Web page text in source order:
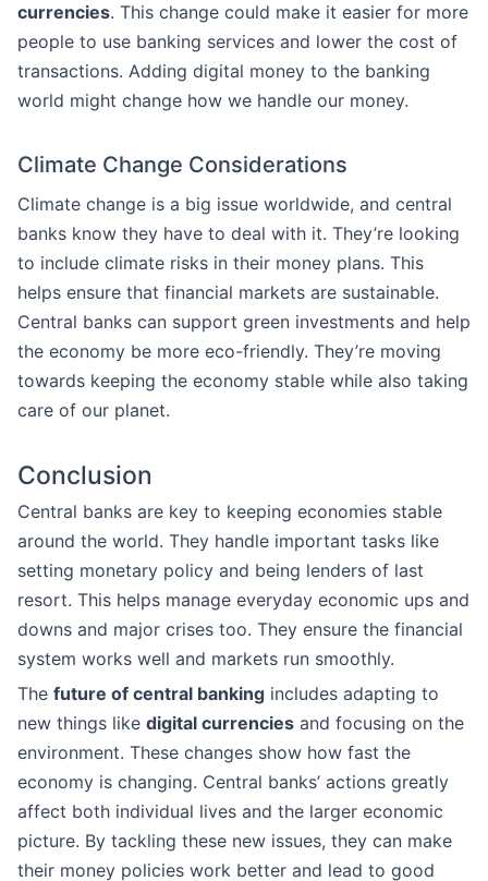
currencies. This change could make it easier for more
people to use banking services and lower the cost of
transactions. Adding digital money to the banking
world might change how we handle our money.
Climate Change Considerations
Climate change is a big issue worldwide, and central
banks know they have to deal with it. They’re looking
to include climate risks in their money plans. This
helps ensure that financial markets are sustainable.
Central banks can support green investments and help
the economy be more eco-friendly. They’re moving
towards keeping the economy stable while also taking
care of our planet.
Conclusion
Central banks are key to keeping economies stable
around the world. They handle important tasks like
setting monetary policy and being lenders of last
resort. This helps manage everyday economic ups and
downs and major crises too. They ensure the financial
system works well and markets run smoothly.
The future of central banking includes adapting to
new things like digital currencies and focusing on the
environment. These changes show how fast the
economy is changing. Central banks’ actions greatly
affect both individual lives and the larger economic
picture. By tackling these new issues, they can make
their money policies work better and lead to good